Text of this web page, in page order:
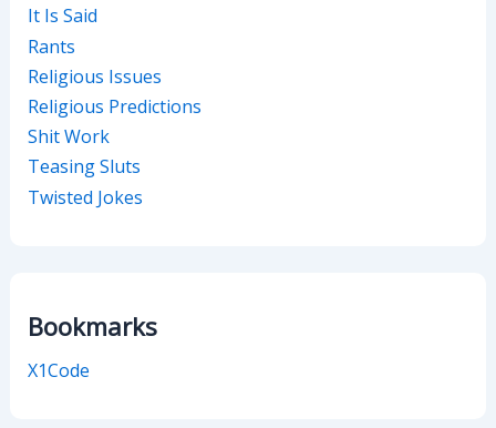
It Is Said
Rants
Religious Issues
Religious Predictions
Shit Work
Teasing Sluts
Twisted Jokes
Bookmarks
X1Code